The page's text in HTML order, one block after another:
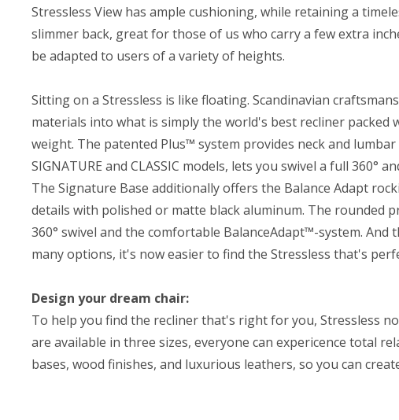
Stressless View has ample cushioning, while retaining a
slimmer back, great for those of us who carry a few extra
be adapted to users of a variety of heights.
Sitting on a Stressless is like floating. Scandinavian
materials into what is simply the world's best recliner
weight. The patented Plus™ system provides neck and
SIGNATURE and CLASSIC models, lets you swivel a full
The Signature Base additionally offers the Balance Adapt
details with polished or matte black aluminum. The rounded
360° swivel and the comfortable BalanceAdapt™-system.
many options, it's now easier to find the Stressless that's
Design your dream chair:
To help you find the recliner that's right for you, Stressless
are available in three sizes, everyone can expericence total
bases, wood finishes, and luxurious leathers, so you can